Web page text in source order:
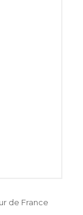
de France